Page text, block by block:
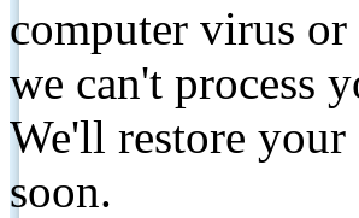
computer virus
we can't process
We'll restore your
soon.